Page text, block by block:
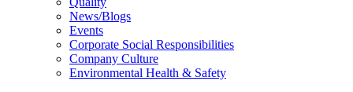
News/Blogs
Events
Corporate Social Responsibilities
Company Culture
Environmental Health & Safety